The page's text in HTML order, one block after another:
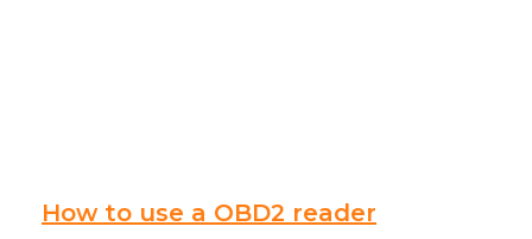
How to use a OBD2 reader